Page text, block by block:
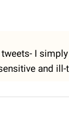
I
and ill-